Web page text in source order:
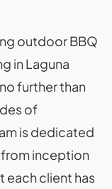
outdoor BBQ
in Laguna
further than
of
is dedicated
inception
each client has